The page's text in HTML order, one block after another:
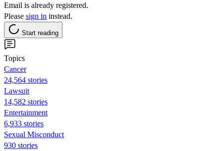
Email is already registered.
Please sign in instead.
Start reading
Topics
Cancer
24,564 stories
Lawsuit
14,582 stories
Entertainment
6,933 stories
Sexual Misconduct
930 stories